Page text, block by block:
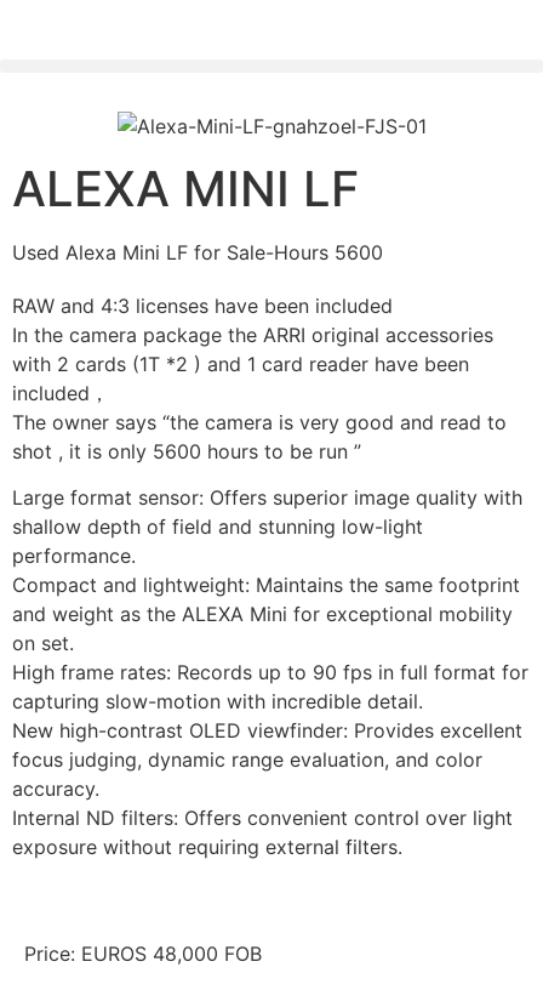
ALEXA MINI LF
Used Alexa Mini LF for Sale-Hours 5600
RAW and 4:3 licenses have been included
In the camera package the ARRI original accessories
with 2 cards (1T *2 ) and 1 card reader have been
included，
The owner says “the camera is very good and read to
shot , it is only 5600 hours to be run ”
Large format sensor: Offers superior image quality with
shallow depth of field and stunning low-light
performance.
Compact and lightweight: Maintains the same footprint
and weight as the ALEXA Mini for exceptional mobility
on set.
High frame rates: Records up to 90 fps in full format for
capturing slow-motion with incredible detail.
New high-contrast OLED viewfinder: Provides excellent
focus judging, dynamic range evaluation, and color
accuracy.
Internal ND filters: Offers convenient control over light
exposure without requiring external filters.
Price: EUROS 48,000 FOB